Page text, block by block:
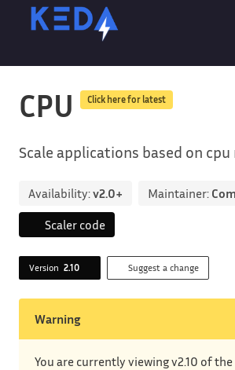
CPU Click here for latest
Scale applications based on
Availability:v2.0+ Maintainer:
Scaler code
Version 2.10 Suggest a change
Warning
You are currently viewing v2.10 of the